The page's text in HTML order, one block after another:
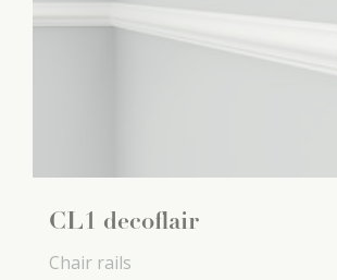
CL1 decoflair
Chair rails